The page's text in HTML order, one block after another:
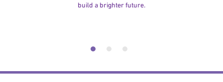
build a brighter future.